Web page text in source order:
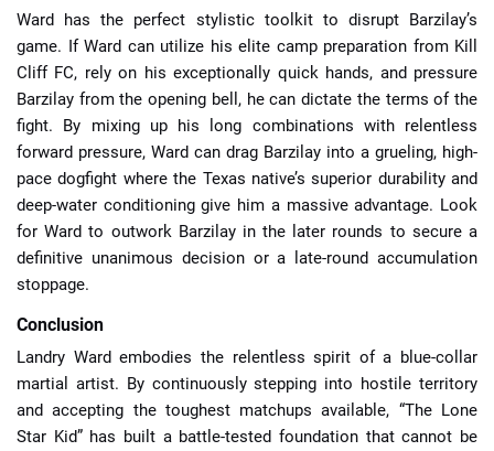
Ward has the perfect stylistic toolkit to disrupt Barzilay’s
game. If Ward can utilize his elite camp preparation from Kill
Cliff FC, rely on his exceptionally quick hands, and pressure
Barzilay from the opening bell, he can dictate the terms of the
fight. By mixing up his long combinations with relentless
forward pressure, Ward can drag Barzilay into a grueling, high-
pace dogfight where the Texas native’s superior durability and
deep-water conditioning give him a massive advantage. Look
for Ward to outwork Barzilay in the later rounds to secure a
definitive unanimous decision or a late-round accumulation
stoppage.
Conclusion
Landry Ward embodies the relentless spirit of a blue-collar
martial artist. By continuously stepping into hostile territory
and accepting the toughest matchups available, “The Lone
Star Kid” has built a battle-tested foundation that cannot be